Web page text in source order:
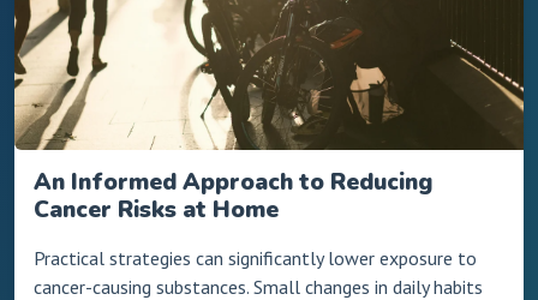
An Informed Approach to Reducing
Cancer Risks at Home
Practical strategies can significantly lower exposure to
cancer-causing substances. Small changes in daily habits